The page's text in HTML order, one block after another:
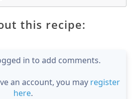
this recipe:
in to add comments.
an account, you may register
here.